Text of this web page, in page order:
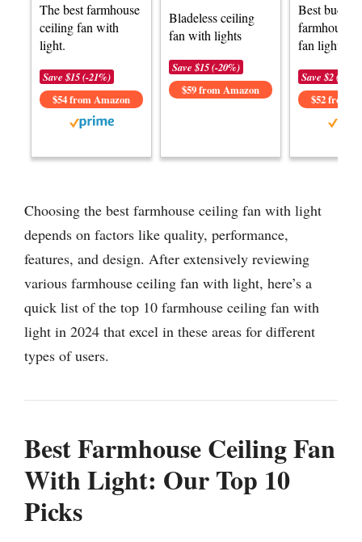
The best farmhouse
ceiling fan with
light.
Save $15 (-21%)
$54 from Amazon
Bladeless ceiling
fan with lights
Save $15 (-20%)
$59 from Amazon
Best budget
farmhouse
fan light.
Save $2 (-5%)
$52 from
Choosing the best farmhouse ceiling fan with light
depends on factors like quality, performance,
features, and design. After extensively reviewing
various farmhouse ceiling fan with light, here’s a
quick list of the top 10 farmhouse ceiling fan with
light in 2024 that excel in these areas for different
types of users.
Best Farmhouse Ceiling Fan
With Light: Our Top 10
Picks